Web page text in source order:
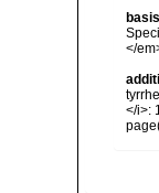
</
</i>: